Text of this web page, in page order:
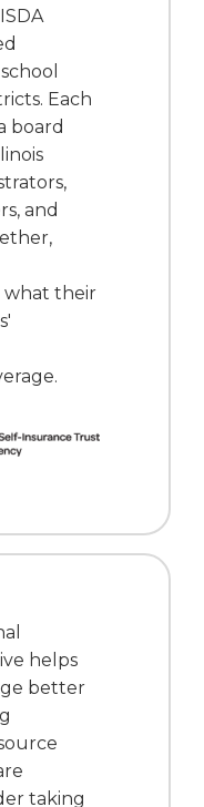
Each
board
and
what their
helps
better
taking